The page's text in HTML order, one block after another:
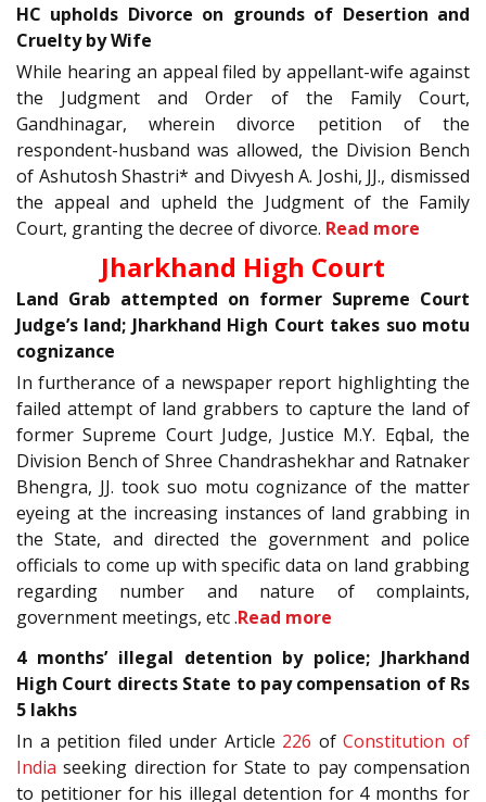
HC upholds Divorce on grounds of Desertion and
Cruelty by Wife
While hearing an appeal filed by appellant-wife against
the Judgment and Order of the Family Court,
Gandhinagar, wherein divorce petition of the
respondent-husband was allowed, the Division Bench
of Ashutosh Shastri* and Divyesh A. Joshi, JJ., dismissed
the appeal and upheld the Judgment of the Family
Court, granting the decree of divorce. Read more
Jharkhand High Court
Land Grab attempted on former Supreme Court
Judge’s land; Jharkhand High Court takes suo motu
cognizance
In furtherance of a newspaper report highlighting the
failed attempt of land grabbers to capture the land of
former Supreme Court Judge, Justice M.Y. Eqbal, the
Division Bench of Shree Chandrashekhar and Ratnaker
Bhengra, JJ. took suo motu cognizance of the matter
eyeing at the increasing instances of land grabbing in
the State, and directed the government and police
officials to come up with specific data on land grabbing
regarding number and nature of complaints,
government meetings, etc .Read more
4 months’ illegal detention by police; Jharkhand
High Court directs State to pay compensation of Rs
5 lakhs
In a petition filed under Article 226 ofConstitution of
India seeking direction for State to pay compensation
to petitioner for his illegal detention for 4 months for